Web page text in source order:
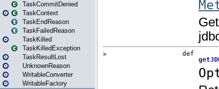
TaskCommitDenied
TaskContext
TaskEndReason
TaskFailedReason
TaskKilled
TaskKilledException
TaskResultLost
UnknownReason
WritableConverter
WritableFactory